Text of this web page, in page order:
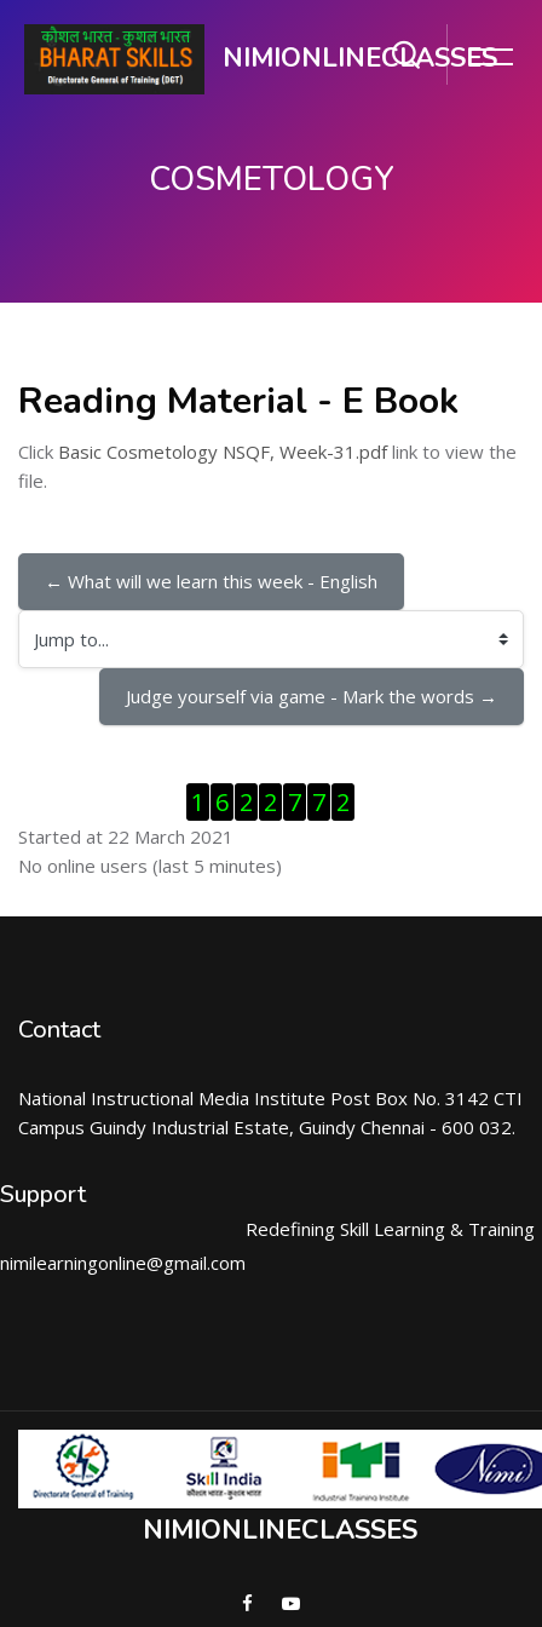
NIMIONLINECLASSES
COSMETOLOGY
Reading Material - E Book
Click Basic Cosmetology NSQF, Week-31.pdflink to view the
file.
← What will we learn this week - English
Jump to...
Judge yourself via game - Mark the words →
1 6 2 2 7 7 2
Started at 22 March 2021
Skip Online users
No online users (last 5 minutes)
Contact
National Instructional Media Institute Post Box No. 3142 CTI
Campus Guindy Industrial Estate, Guindy Chennai - 600 032.
Support
nimilearningonline@gmail.com
Redefining Skill Learning & Training
NIMIONLINECLASSES